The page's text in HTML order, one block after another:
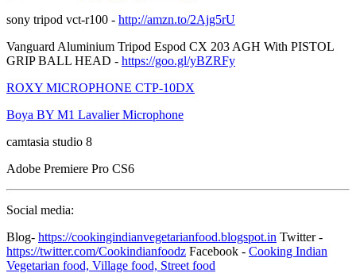
sony tripod vct-r100 - http://amzn.to/2Ajg5rU
Vanguard Aluminium Tripod Espod CX 203 AGH With PISTOL
GRIP BALL HEAD - https://goo.gl/yBZRFy
ROXY MICROPHONE CTP-10DX
Boya BY M1 Lavalier Microphone
camtasia studio 8
Adobe Premiere Pro CS6
Social media:
Blog- https://cookingindianvegetarianfood.blogspot.in Twitter -
https://twitter.com/Cookindianfoodz Facebook - Cooking Indian
Vegetarian food, Village food, Street food